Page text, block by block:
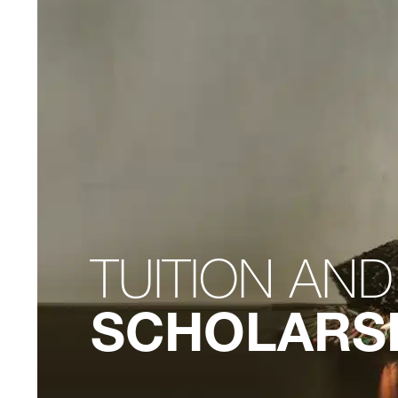
TUITION AND